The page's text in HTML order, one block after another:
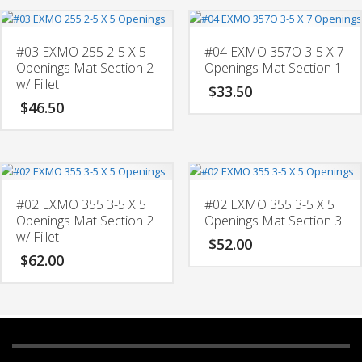
#03 EXMO 255 2-5 X 5
Openings Mat Section 2
w/ Fillet
$46.50
#04 EXMO 357O 3-5 X 7
Openings Mat Section 1
$33.50
#02 EXMO 355 3-5 X 5
Openings Mat Section 2
w/ Fillet
$62.00
#02 EXMO 355 3-5 X 5
Openings Mat Section 3
$52.00